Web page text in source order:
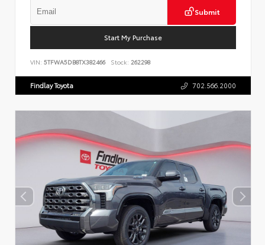
Submit
Start My Purchase
VIN: 5TFWA5DB8TX382466 Stock: 262298
Findlay Toyota 702.566.2000